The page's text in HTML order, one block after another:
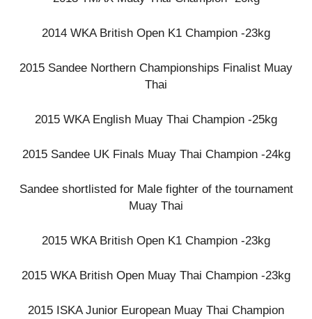
2014 WKA British Open K1 Champion -23kg
2015 Sandee Northern Championships Finalist Muay
Thai
2015 WKA English Muay Thai Champion -25kg
2015 Sandee UK Finals Muay Thai Champion -24kg
Sandee shortlisted for Male fighter of the tournament
Muay Thai
2015 WKA British Open K1 Champion -23kg
2015 WKA British Open Muay Thai Champion -23kg
2015 ISKA Junior European Muay Thai Champion